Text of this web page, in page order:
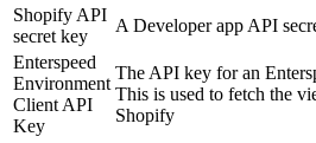
Shopify API
secret key
A Developer app API
Enterspeed
Environment
Client API
Key
The API key for an
This is used to fetch the
Shopify